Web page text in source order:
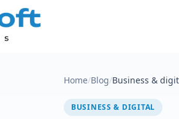
Home/Blog/Business &
BUSINESS & DIGITAL